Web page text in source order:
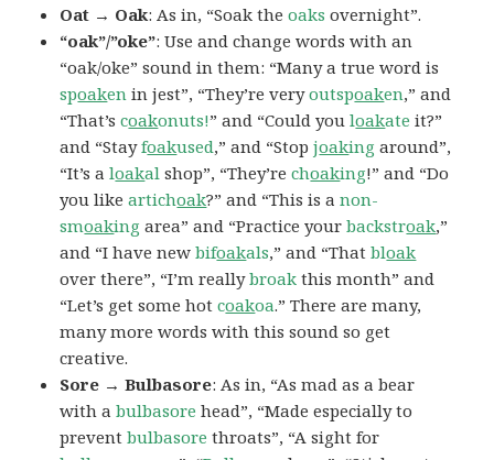
Oat → Oak: As in, “Soak theoaks overnight”.
“oak”/”oke”: Use and change words with an
“oak/oke” sound in them: “Many a true word is
spoaken in jest”, “They’re veryoutspoaken,” and
“That’scoakonuts!” and “Could youloakate it?”
and “Stayfoakused,” and “Stopjoaking around”,
“It’s aloakal shop”, “They’rechoaking!” and “Do
you likeartichoak?” and “This is anon-
smoaking area” and “Practice yourbackstroak,”
and “I have newbifoakals,” and “Thatbloak
over there”, “I’m reallybroak this month” and
“Let’s get some hotcoakoa.” There are many,
many more words with this sound so get
creative.
Sore → Bulbasore: As in, “As mad as a bear
with abulbasore head”, “Made especially to
preventbulbasore throats”, “A sight for